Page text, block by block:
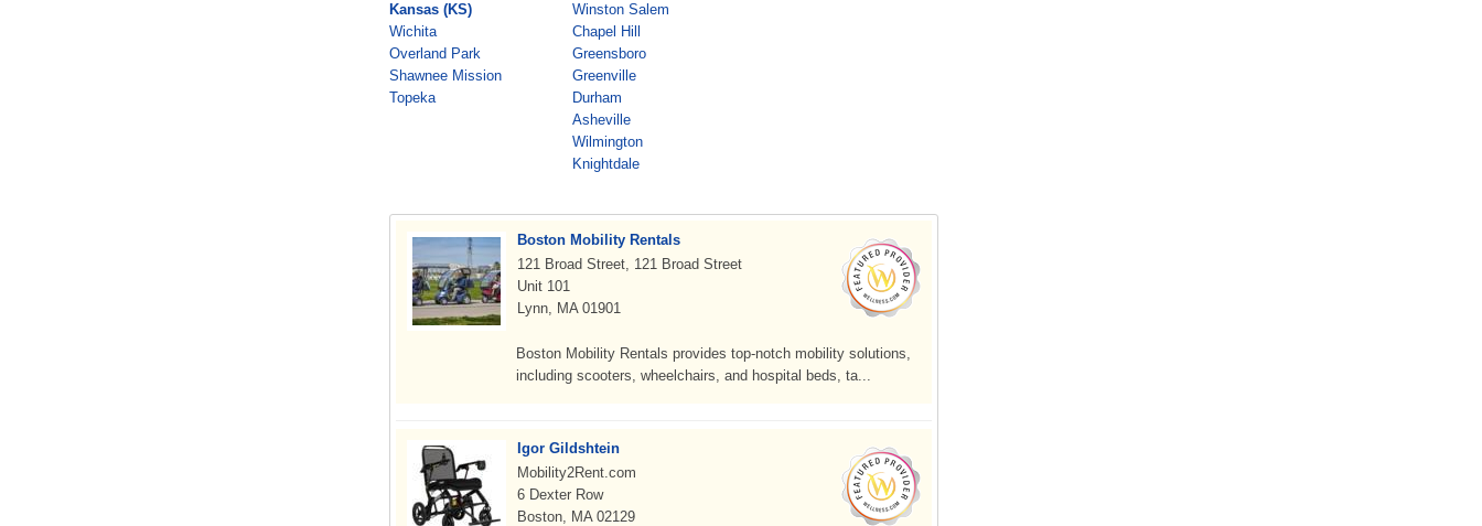
Kansas (KS)
Wichita
Overland Park
Shawnee Mission
Topeka
Winston Salem
Chapel Hill
Greensboro
Greenville
Durham
Asheville
Wilmington
Knightdale
Boston Mobility Rentals
121 Broad Street, 121 Broad Street
Unit 101
Lynn, MA 01901
Boston Mobility Rentals provides top-notch mobility solutions,
including scooters, wheelchairs, and hospital beds, ta...
Igor Gildshtein
Mobility2Rent.com
6 Dexter Row
Boston, MA 02129